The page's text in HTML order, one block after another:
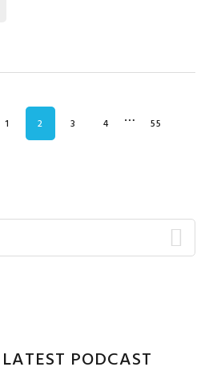
PAGE
1 PAGE
2 PAGE
3 PAGE
4
Interim
… PAGE
55
PODCAST